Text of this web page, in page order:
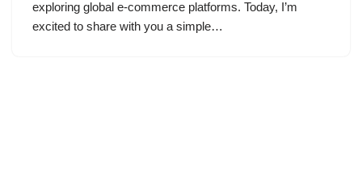
exploring global e-commerce platforms. Today, I’m
excited to share with you a simple…